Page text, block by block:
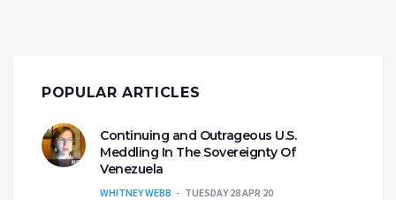
POPULAR ARTICLES
Continuing and Outrageous U.S.
Meddling In The Sovereignty Of
Venezuela
WHITNEY WEBB TUESDAY 28 APR 20